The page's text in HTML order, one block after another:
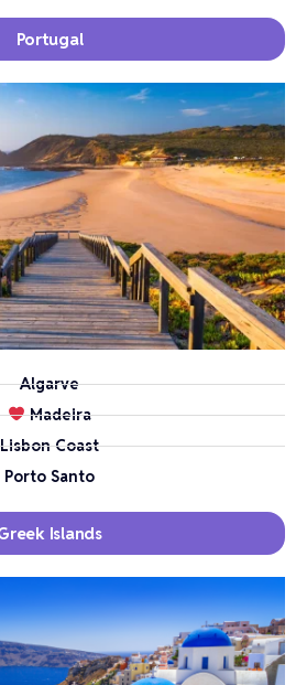
Portugal
Algarve
Madeira
Lisbon Coast
Porto Santo
Islands